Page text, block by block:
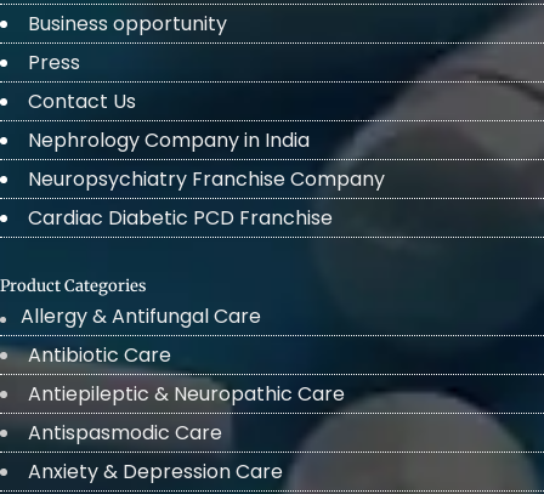
Business opportunity
Press
Contact Us
Nephrology Company in India
Neuropsychiatry Franchise Company
Cardiac Diabetic PCD Franchise
Product Categories
Allergy & Antifungal Care
Antibiotic Care
Antiepileptic & Neuropathic Care
Antispasmodic Care
Anxiety & Depression Care